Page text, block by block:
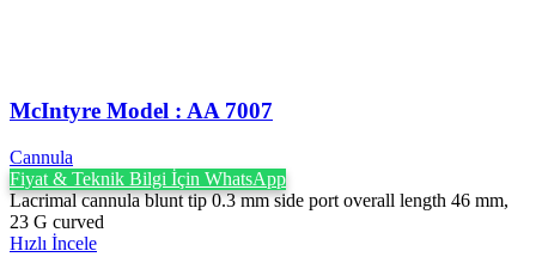
McIntyre Model : AA 7007
Cannula
Fiyat & Teknik Bilgi İçin WhatsApp
Lacrimal cannula blunt tip 0.3 mm side port overall length 46 mm,
23 G curved
Hızlı İncele